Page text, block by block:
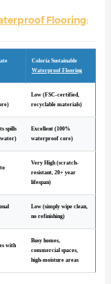
Flooring:
Coloria Sustainable
Waterproof Flooring
Low (FSC-certified,
recyclable materials)
spills
water)
Excellent (100%
waterproof core)
Very High (scratch-
resistant, 20+ year
lifespan)
Low (simply wipe clean,
no refinishing)
with
Busy homes,
commercial spaces,
high-moisture areas